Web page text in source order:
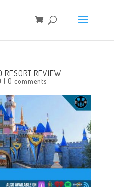
REVIEW
| 0 comments